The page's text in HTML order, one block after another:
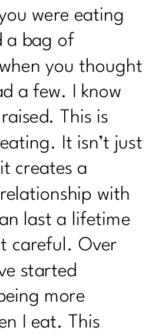
were eating
a bag of
you thought
a few. I know
This is
It isn’t just
creates a
with
last a lifetime
careful. Over
started
more
I eat. This